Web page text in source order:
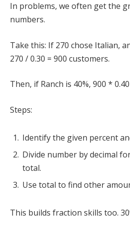
In problems, we often get the
numbers.
Take this: If 270 chose Italian,
270 / 0.30 = 900 customers.
Then, if Ranch is 40%, 900 *
Steps:
Identify the given percent
Divide number by decimal
total.
Use total to find other
This builds fraction skills too.